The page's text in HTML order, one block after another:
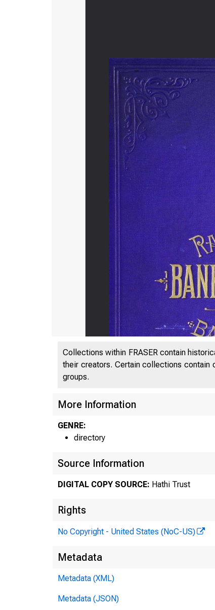
Collections within FRASER contain
their creators. Certain collections
groups.
More Information
GENRE:
directory
Source Information
DIGITAL COPY SOURCE: Hathi Trust
Rights
No Copyright - United States (NoC-US)
Metadata
Metadata (XML)
Metadata (JSON)